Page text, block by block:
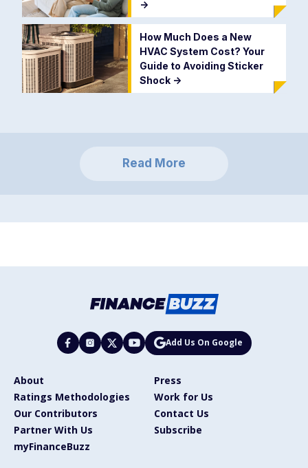
->
How Much Does a New
HVAC System Cost? Your
Guide to Avoiding Sticker
Shock ->
Read More
Add Us On Google
About
Press
Ratings Methodologies
Work for Us
Our Contributors
Contact Us
Partner With Us
Subscribe
myFinanceBuzz